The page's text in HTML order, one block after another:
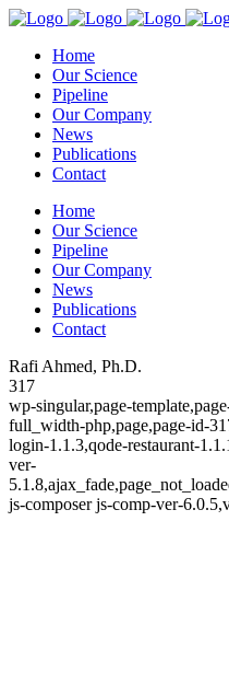
Home
Our Science
Pipeline
Our Company
News
Publications
Contact
Home
Our Science
Pipeline
Our Company
News
Publications
Contact
Rafi Ahmed, Ph.D.
317
wp-singular,page-
full_width-php,page,page-id-
login-1.1.3,qode-restaurant-
ver-
js-composer js-comp-ver-